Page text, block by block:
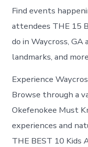
Find events
attendees THE 15
do in Waycross, GA
landmarks, and
Experience
Browse through a
Okefenokee Must
experiences and
THE BEST 10 Kids